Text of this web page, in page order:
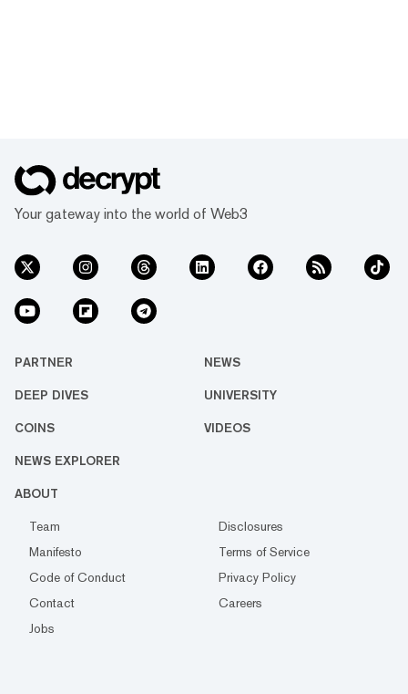
Your gateway into the world of Web3
PARTNER NEWS
DEEP DIVES UNIVERSITY
COINS VIDEOS
NEWS EXPLORER
ABOUT
Team
Disclosures
Manifesto
Terms of Service
Code of Conduct
Privacy Policy
Contact
Careers
Jobs